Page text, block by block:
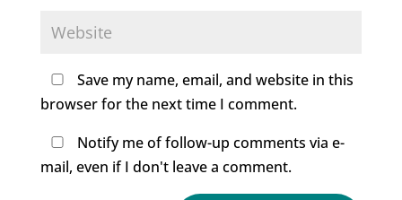
Save my name, email, and website in this
browser for the next time I comment.
Notify me of follow-up comments via e-
mail, even if I don't leave a comment.